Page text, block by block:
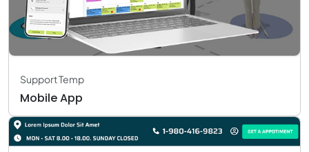
Support Temp
Mobile App